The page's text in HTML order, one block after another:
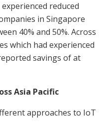
reduced
in Singapore
40% and 50%. Across
which had experienced
savings of at
Asia Pacific
approaches to IoT